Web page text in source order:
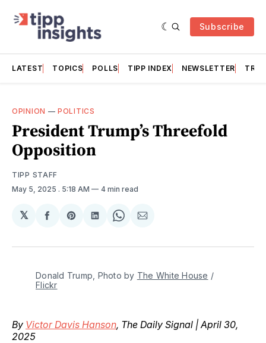
Subscribe
LATEST TOPICS POLLS TIPP INDEX NEWSLETTER
OPINION —POLITICS
President Trump’s Threefold
Opposition
TIPP STAFF
May 5, 2025 . 5:18 AM 4 min read
𝕏
Share
Facebook
Share
Pinterest
Share
LinkedIn
Share
WhatsApp
Share
Email
Donald Trump, Photo by The White House
Flickr
By Victor Davis Hanson, The Daily Signal | April 30,
2025